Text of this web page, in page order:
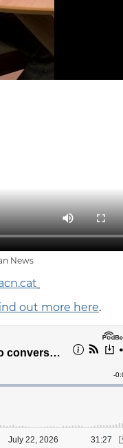
News
out more here.